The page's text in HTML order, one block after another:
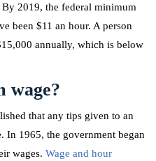
2019, the federal minimum
been $11 an hour. A person
annually, which is below
wage?
that any tips given to an
In 1965, the government began
wages. Wage and hour